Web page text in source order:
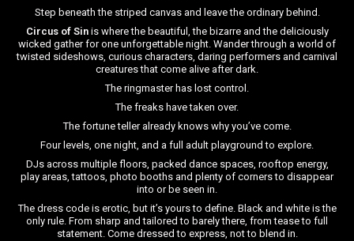
Step beneath the striped canvas and leave the ordinary behind.
Circus of Sinis where the beautiful, the bizarre and the deliciously
wicked gather for one unforgettable night. Wander through a world of
twisted sideshows, curious characters, daring performers and carnival
creatures that come alive after dark.
The ringmaster has lost control.
The freaks have taken over.
The fortune teller already knows why you’ve come.
Four levels, one night, and a full adult playground to explore.
DJs across multiple floors, packed dance spaces, rooftop energy,
play areas, tattoos, photo booths and plenty of corners to disappear
into or be seen in.
The dress code is erotic, but it’s yours to define. Black and white is the
only rule. From sharp and tailored to barely there, from tease to full
statement. Come dressed to express, not to blend in.